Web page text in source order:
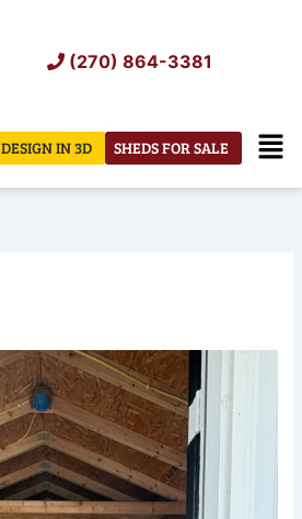
(270) 864-3381
SHEDS FOR SALE
DESIGN IN 3D